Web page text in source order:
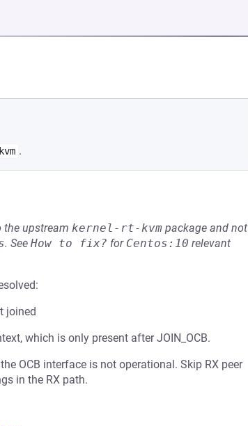
A NEW TAB)
.
the upstream kernel-rt-kvm package and not
. See How to fix? for Centos:10 relevant
joined
which is only present after JOIN_OCB.
OCB interface is not operational. Skip RX peer
in the RX path.